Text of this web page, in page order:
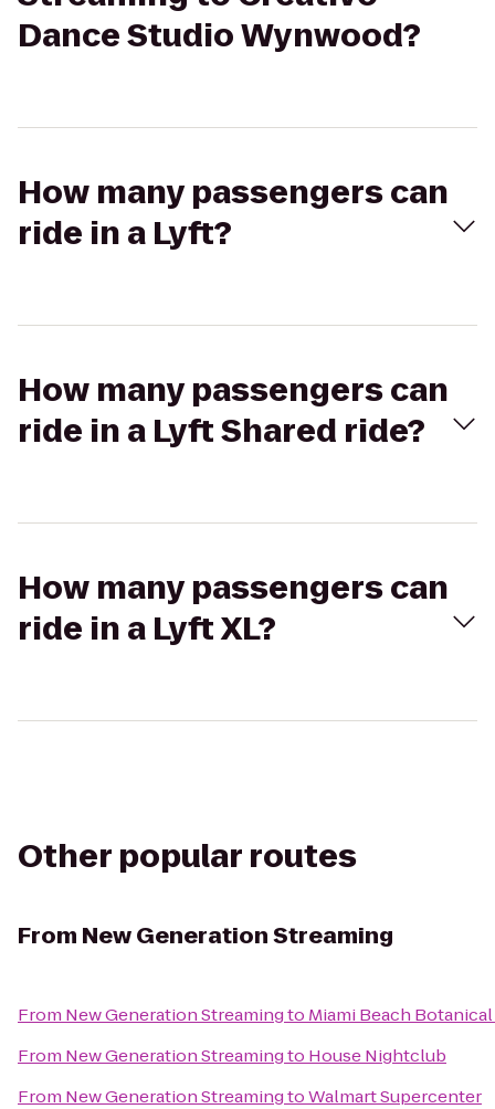
Dance Studio Wynwood?
How many passengers can
ride in a Lyft?
How many passengers can
ride in a Lyft Shared ride?
How many passengers can
ride in a Lyft XL?
Other popular routes
From New Generation Streaming
From New Generation Streamingto Miami Beach
From New Generation Streamingto House Nightclub
From New Generation StreamingtoWalmart Supercenter